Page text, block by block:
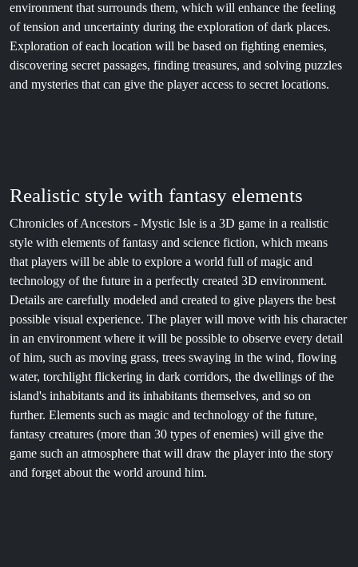
environment that surrounds them, which will enhance the feeling
of tension and uncertainty during the exploration of dark places.
Exploration of each location will be based on fighting enemies,
discovering secret passages, finding treasures, and solving puzzles
and mysteries that can give the player access to secret locations.
Realistic style with fantasy elements
Chronicles of Ancestors - Mystic Isle is a 3D game in a realistic
style with elements of fantasy and science fiction, which means
that players will be able to explore a world full of magic and
technology of the future in a perfectly created 3D environment.
Details are carefully modeled and created to give players the best
possible visual experience. The player will move with his character
in an environment where it will be possible to observe every detail
of him, such as moving grass, trees swaying in the wind, flowing
water, torchlight flickering in dark corridors, the dwellings of the
island's inhabitants and its inhabitants themselves, and so on
further. Elements such as magic and technology of the future,
fantasy creatures (more than 30 types of enemies) will give the
game such an atmosphere that will draw the player into the story
and forget about the world around him.